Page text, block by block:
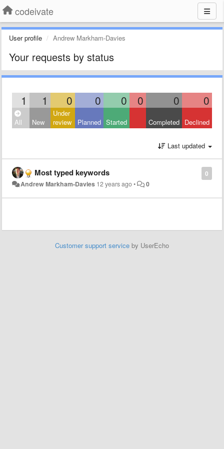
codeivate
User profile Andrew Markham-Davies
Your requests by status
1 1 0 0 0 0 0 0
All New
Under
review
Planned Started Completed Declined
Last updated
0
Most typed keywords
Andrew Markham-Davies 12 years ago• 0
Customer support service by UserEcho